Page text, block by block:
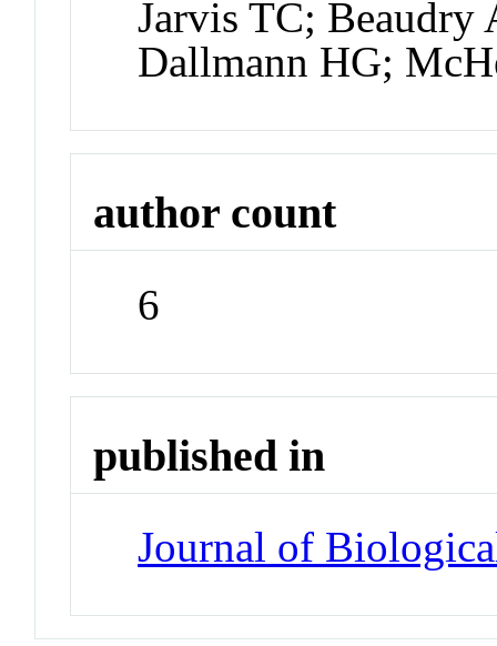
Jarvis TC;
Dallmann HG;
author count
6
published in
Journal of